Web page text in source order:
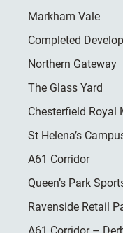
Markham Vale
Completed
Northern Gateway
The Glass Yard
Chesterfield Royal
St Helena’s
A61 Corridor
Queen’s Park
Ravenside Retail